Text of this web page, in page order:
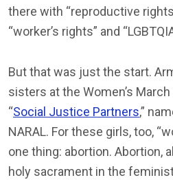
there with “reproductive
“worker’s rights” and
But that was just the start.
sisters at the Women’s
“Social Justice Partners,”
NARAL. For these girls, too,
one thing: abortion. Abortion,
holy sacrament in the